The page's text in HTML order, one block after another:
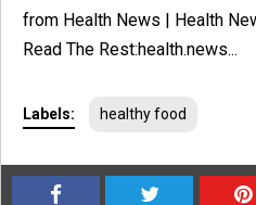
from Health News | Health
Read The Rest:health.news...
Labels: healthy food